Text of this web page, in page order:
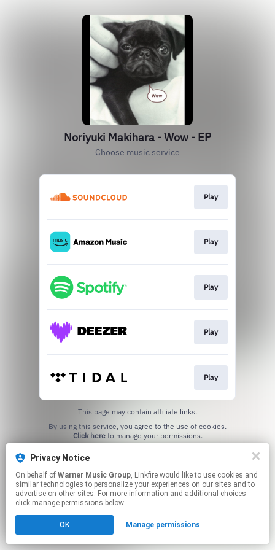
Noriyuki Makihara - Wow - EP
Choose music service
Play
Play
Play
Play
Play
This page may contain affiliate links.
Click hereto manage your permissions.
Privacy Notice
On behalf of Warner Music Group, Linkfire would like to use cookies and
similar technologies to personalize your experiences on our sites and to
advertise on other sites. For more information and additional choices
click manage permissions below.
OK Manage permissions